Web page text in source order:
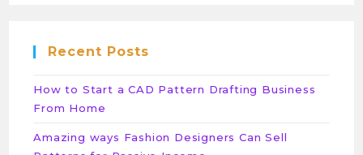
Recent Posts
How to Start a CAD Pattern Drafting Business
From Home
Amazing ways Fashion Designers Can Sell